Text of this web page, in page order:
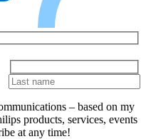
– based on my
products, services, events
at any time!